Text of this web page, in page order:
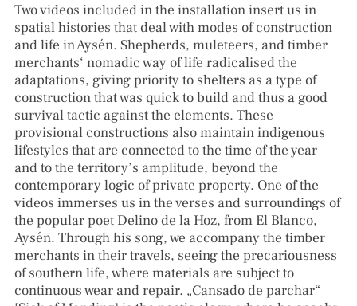
Two videos included in the installation insert us in
spatial histories that deal with modes of construction
and life in Aysén. Shepherds, muleteers, and timber
merchants‘ nomadic way of life radicalised the
adaptations, giving priority to shelters as a type of
construction that was quick to build and thus a good
survival tactic against the elements. These
provisional constructions also maintain indigenous
lifestyles that are connected to the time of the year
and to the territory’s amplitude, beyond the
contemporary logic of private property. One of the
videos immerses us in the verses and surroundings of
the popular poet Delino de la Hoz, from El Blanco,
Aysén. Through his song, we accompany the timber
merchants in their travels, seeing the precariousness
of southern life, where materials are subject to
continuous wear and repair. „Cansado de parchar“